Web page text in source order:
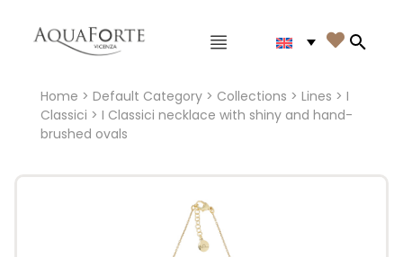
Main menu 
Home > Default Category> Collections > Lines > I
Classici > I Classici necklace with shiny and hand-
brushed ovals